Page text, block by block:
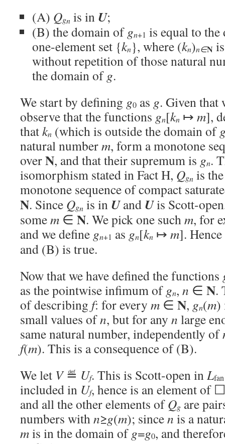
(A) Qgn is in U;
(B) the domain of gn+1 is equal to
one-element set {kn}, where (kn)n∈N
without repetition of those natural
the domain of g.
We start by defining g0 as g. Given that
observe that the functions gn[kn ↦ m],
thatkn (which is outside the domain of
natural numberm, form a monotone
overN, and that their supremum is gn.
isomorphism stated in Fact H, Qgn is
monotone sequence of compact
N. Since Qgn is in Uand Uis Scott-
somem ∈ N. We pick one suchm, for
and we define gn+1 as gn[kn ↦ m]. Hence
and (B) is true.
Now that we have defined the functions
as the pointwise infimum of gn, n ∈ N.
of describing f: for every m ∈ N, gn(m)
small values ofn, but for any n large
same natural number, independently of
f(m). This is a consequence of (B).
We let V≝ Uf. This is Scott-open inLfan
included in Uf, hence is an element of ☐
and all the other elements ofQg are
numbers withn≥g(m); sincen is a
mis in the domain of g=g0, and